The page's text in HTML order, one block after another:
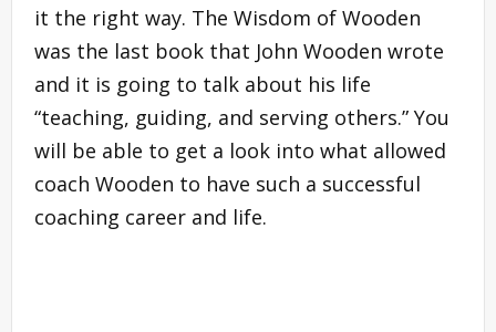
it the right way. The Wisdom of Wooden
was the last book that John Wooden wrote
and it is going to talk about his life
“teaching, guiding, and serving others.” You
will be able to get a look into what allowed
coach Wooden to have such a successful
coaching career and life.